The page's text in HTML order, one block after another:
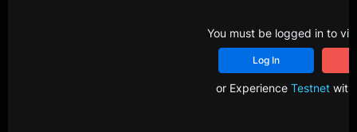
You must be logged in to
Log In
or Experience Testnetwith